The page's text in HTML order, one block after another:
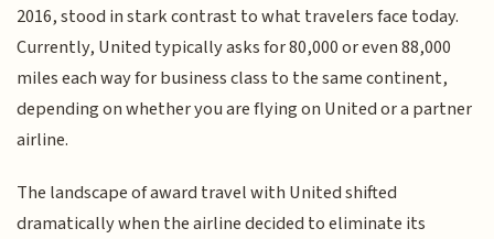
2016, stood in stark contrast to what travelers face today.
Currently, United typically asks for 80,000 or even 88,000
miles each way for business class to the same continent,
depending on whether you are flying on United or a partner
airline.
The landscape of award travel with United shifted
dramatically when the airline decided to eliminate its